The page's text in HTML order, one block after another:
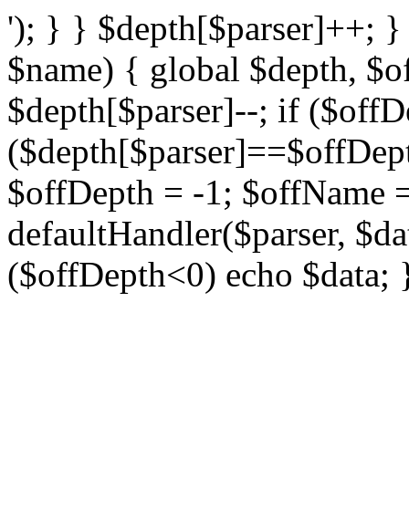
'); } } $depth[$parser]++; }
$name) { global $depth,
$depth[$parser]--; if
$offDepth = -1; $offName
defaultHandler($parser,
($offDepth<0) echo $data;